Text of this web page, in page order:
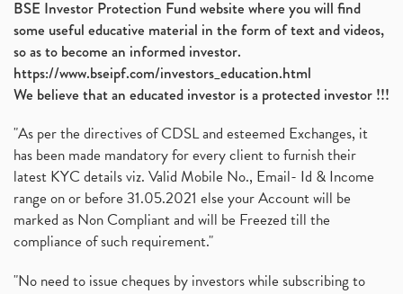
BSE Investor Protection Fund website where you will find
some useful educative material in the form of text and videos,
so as to become an informed investor.
https://www.bseipf.com/investors_education.html
We believe that an educated investor is a protected investor !!!
"As per the directives of CDSL and esteemed Exchanges, it
has been made mandatory for every client to furnish their
latest KYC details viz. Valid Mobile No., Email- Id & Income
range on or before 31.05.2021 else your Account will be
marked as Non Compliant and will be Freezed till the
compliance of such requirement."
"No need to issue cheques by investors while subscribing to